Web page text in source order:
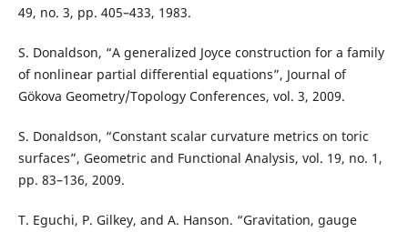
49, no. 3, pp. 405–433, 1983.
S. Donaldson, “A generalized Joyce construction for a family
of nonlinear partial differential equations”, Journal of
Gökova Geometry/Topology Conferences, vol. 3, 2009.
S. Donaldson, “Constant scalar curvature metrics on toric
surfaces”, Geometric and Functional Analysis, vol. 19, no. 1,
pp. 83–136, 2009.
T. Eguchi, P. Gilkey, and A. Hanson. “Gravitation, gauge